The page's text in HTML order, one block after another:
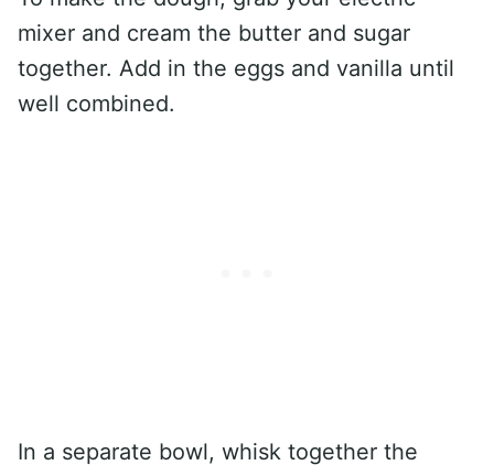
mixer and cream the butter and sugar
together. Add in the eggs and vanilla until
well combined.
In a separate bowl, whisk together the